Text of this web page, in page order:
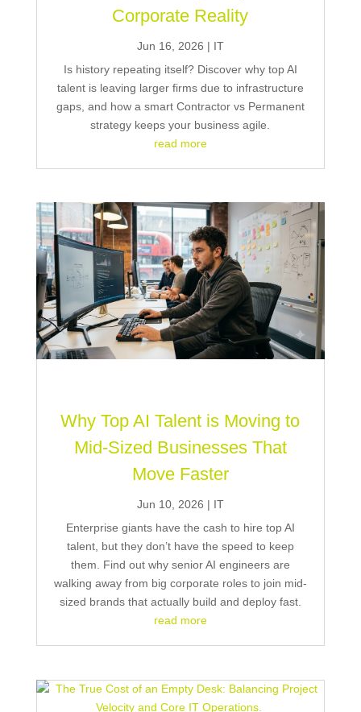
Corporate Reality
Jun 16, 2026 | IT
Is history repeating itself? Discover why top AI
talent is leaving larger firms due to infrastructure
gaps, and how a smart Contractor vs Permanent
strategy keeps your business agile.
read more
Why Top AI Talent is Moving to
Mid-Sized Businesses That
Move Faster
Jun 10, 2026 | IT
Enterprise giants have the cash to hire top AI
talent, but they don’t have the speed to keep
them. Find out why senior AI engineers are
walking away from big corporate roles to join mid-
sized brands that actually build and deploy fast.
read more